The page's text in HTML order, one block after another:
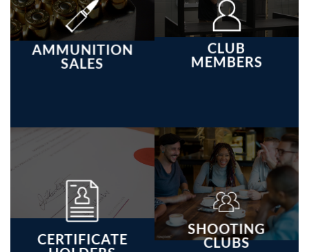
AMMUNITION
SALES
CLUB
MEMBERS
CERTIFICATE
SHOOTING
CLUBS